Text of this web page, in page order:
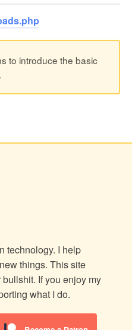
to introduce the basic
technology. I help
things.This site
If you enjoy my
what I do.